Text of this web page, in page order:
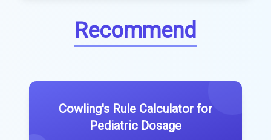
Recommend
Cowling's Rule Calculator for
Pediatric Dosage